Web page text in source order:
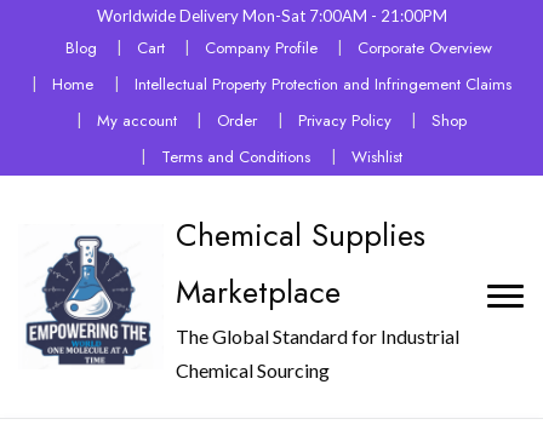
Worldwide Delivery Mon-Sat 7:00AM - 21:00PM
Blog Cart Company Profile
Corporate Overview
Home
Intellectual Property Protection and Infringement Claims
My account
Order Privacy Policy
Shop
Terms and Conditions
Wishlist
Chemical Supplies
Marketplace
The Global Standard for Industrial
Chemical Sourcing